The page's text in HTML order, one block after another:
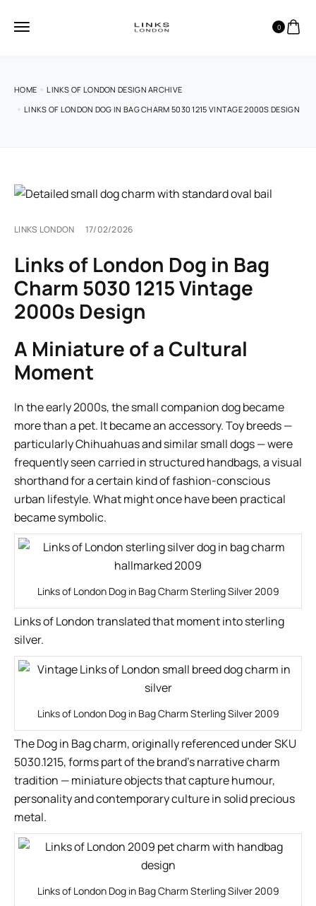
0
HOME
LINKS OF LONDON DESIGN ARCHIVE
LINKS OF LONDON DOG IN BAG CHARM 5030 1215 VINTAGE 2000S DESIGN
LINKS LONDON 17/02/2026
Links of London Dog in Bag
Charm 5030 1215 Vintage
2000s Design
A Miniature of a Cultural
Moment
In the early 2000s, the small companion dog became
more than a pet. It became an accessory. Toy breeds —
particularly Chihuahuas and similar small dogs — were
frequently seen carried in structured handbags, a visual
shorthand for a certain kind of fashion-conscious
urban lifestyle. What might once have been practical
became symbolic.
Links of London Dog in Bag Charm Sterling Silver 2009
Links of London translated that moment into sterling
silver.
Links of London Dog in Bag Charm Sterling Silver 2009
The Dog in Bag charm, originally referenced under SKU
5030.1215, forms part of the brand’s narrative charm
tradition — miniature objects that capture humour,
personality and contemporary culture in solid precious
metal.
Links of London Dog in Bag Charm Sterling Silver 2009